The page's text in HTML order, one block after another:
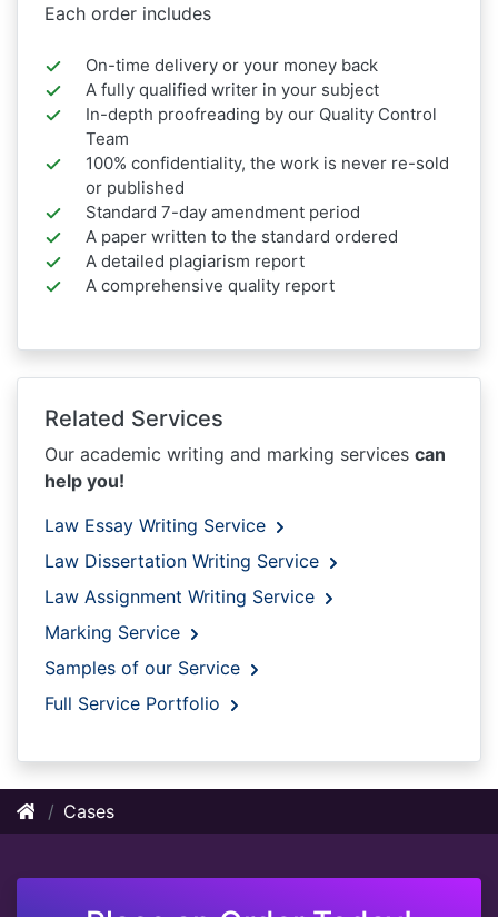
Each order includes
On-time delivery or your money back
A fully qualified writer in your subject
In-depth proofreading by our Quality Control
Team
100% confidentiality, the work is never re-sold
or published
Standard 7-day amendment period
A paper written to the standard ordered
A detailed plagiarism report
A comprehensive quality report
Related Services
Our academic writing and marking services can
help you!
Law Essay Writing Service
Law Dissertation Writing Service
Law Assignment Writing Service
Marking Service
Samples of our Service
Full Service Portfolio
Cases